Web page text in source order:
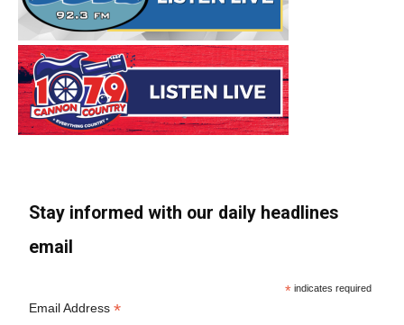
Stay informed with our daily headlines
email
* indicates required
Email Address*